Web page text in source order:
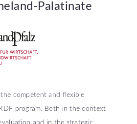
Palatinate
competent and flexible
program. Both in the context
and in the strategic